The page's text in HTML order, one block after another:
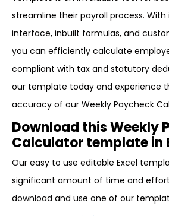
streamline their payroll process.
interface, inbuilt formulas, and
you can efficiently calculate
compliant with tax and statutory
our template today and experience
accuracy of our Weekly Paycheck
Download this Weekly
Calculator template in
Our easy to use editable Excel
significant amount of time and effort.
download and use one of our